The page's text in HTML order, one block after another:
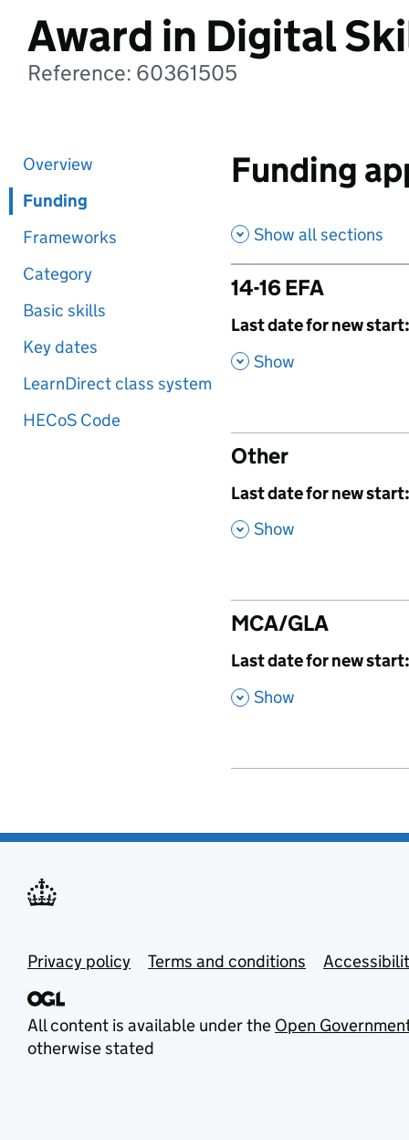
Award in Digital
Reference: 60361505
Overview
Funding
Frameworks
Category
Basic skills
Key dates
LearnDirect class system
HECoS Code
Funding
Show all sections
14-16 EFA
,
Last date for new start:
, Show
Other
,
Last date for new start:
, Show
MCA/GLA
,
Last date for new start:
, Show
Privacy policy Terms and conditions
All content is available under the Open
otherwise stated